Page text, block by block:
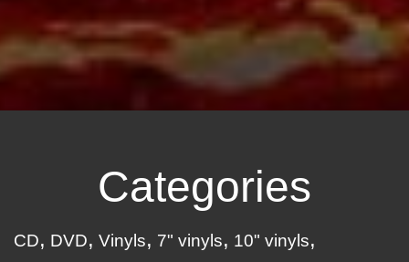
Categories
CD DVD Vinyls 7" vinyls
10" vinyls